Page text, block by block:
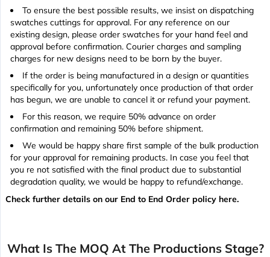
To ensure the best possible results, we insist on dispatching
swatches cuttings for approval. For any reference on our
existing design, please order swatches for your hand feel and
approval before confirmation. Courier charges and sampling
charges for new designs need to be born by the buyer.
If the order is being manufactured in a design or quantities
specifically for you, unfortunately once production of that order
has begun, we are unable to cancel it or refund your payment.
For this reason, we require 50% advance on order
confirmation and remaining 50% before shipment.
We would be happy share first sample of the bulk production
for your approval for remaining products. In case you feel that
you re not satisfied with the final product due to substantial
degradation quality, we would be happy to refund/exchange.
Check further details on our End to End Order policy here.
What Is The MOQ At The Productions Stage?